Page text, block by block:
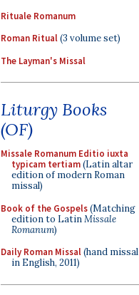
Rituale Romanum
Roman Ritual(3 volume set)
The Layman's Missal
Liturgy Books
(OF)
Missale Romanum Editio iuxta
typicam tertiam(Latin altar
edition of modern Roman
missal)
Book of the Gospels(Matching
edition to LatinMissale
Romanum)
Daily Roman Missal(hand missal
in English, 2011)